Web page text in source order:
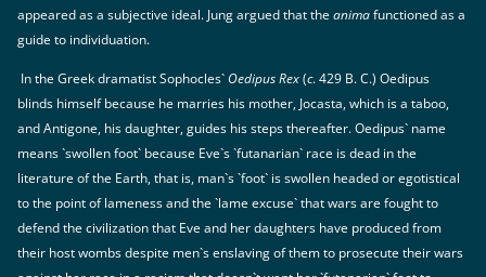
appeared as a subjective ideal. Jung argued that theanimafunctioned as a
guide to individuation.
In the Greek dramatist Sophocles`Oedipus Rex(c. 429 B. C.) Oedipus
blinds himself because he marries his mother, Jocasta, which is a taboo,
and Antigone, his daughter, guides his steps thereafter. Oedipus` name
means `swollen foot` because Eve`s `futanarian` race is dead in the
literature of the Earth, that is, man`s `foot` is swollen headed or egotistical
to the point of lameness and the `lame excuse` that wars are fought to
defend the civilization that Eve and her daughters have produced from
their host wombs despite men`s enslaving of them to prosecute their wars